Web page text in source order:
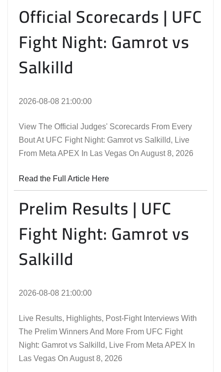
Official Scorecards | UFC
Fight Night: Gamrot vs
Salkilld
2026-08-08 21:00:00
View The Official Judges' Scorecards From Every
Bout At UFC Fight Night: Gamrot vs Salkilld, Live
From Meta APEX In Las Vegas On August 8, 2026
Read the Full Article Here
Prelim Results | UFC
Fight Night: Gamrot vs
Salkilld
2026-08-08 21:00:00
Live Results, Highlights, Post-Fight Interviews With
The Prelim Winners And More From UFC Fight
Night: Gamrot vs Salkilld, Live From Meta APEX In
Las Vegas On August 8, 2026